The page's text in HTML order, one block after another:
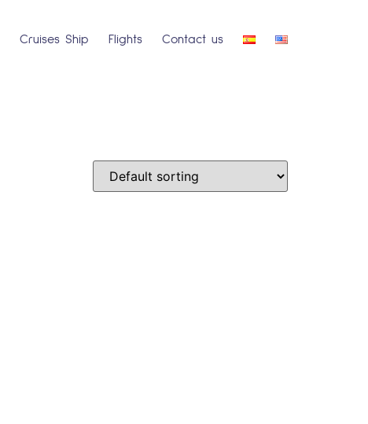
Cruises Ship Flights Contact us